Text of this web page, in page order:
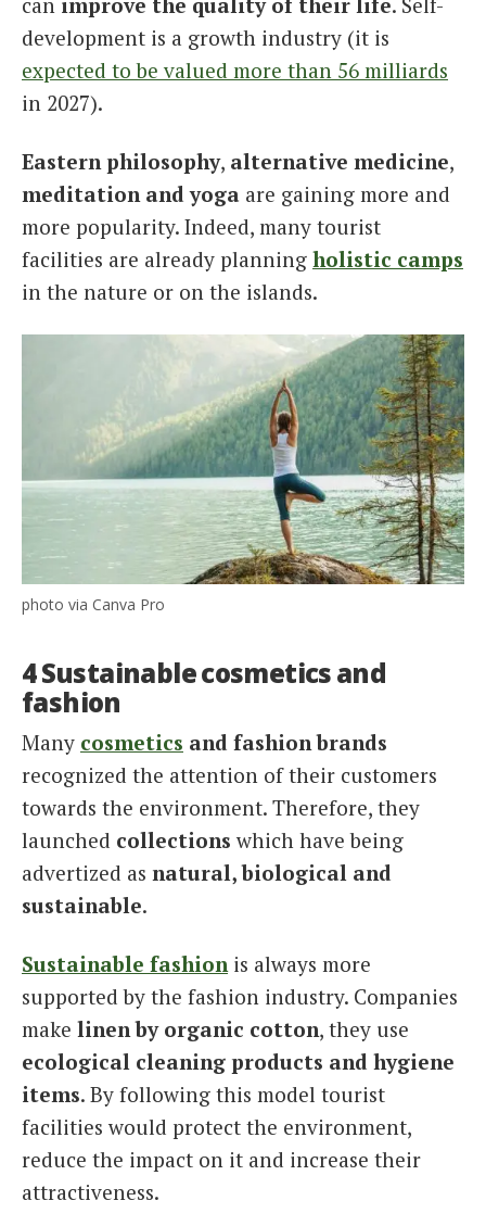
development is a growth industry (it is
expected to be valued more than 56 milliards
in 2027).
Eastern philosophy, alternative medicine,
meditation and yoga are gaining more and
more popularity. Indeed, many tourist
facilities are already planning holistic camps
in the nature or on the islands.
photo via Canva Pro
4 Sustainable cosmetics and
fashion
Many cosmetics and fashion brands
recognized the attention of their customers
towards the environment. Therefore, they
launched collections which have being
advertized as natural, biological and
sustainable.
Sustainable fashion is always more
supported by the fashion industry. Companies
make linen by organic cotton, they use
ecological cleaning products and hygiene
items. By following this model tourist
facilities would protect the environment,
reduce the impact on it and increase their
attractiveness.